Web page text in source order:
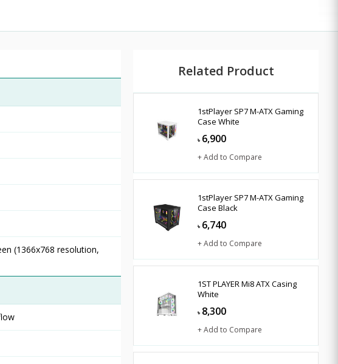
(1366x768 resolution,
Related Product
1stPlayer SP7 M-ATX Gaming
Case White
৳ 6,900
+ Add to Compare
1stPlayer SP7 M-ATX Gaming
Case Black
৳ 6,740
+ Add to Compare
1ST PLAYER Mi8 ATX Casing
White
৳ 8,300
+ Add to Compare